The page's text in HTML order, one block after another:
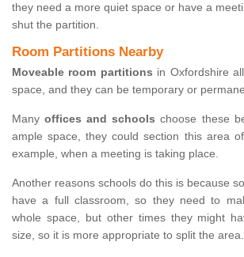
they need a more quiet space or have a
shut the partition.
Room Partitions Nearby
Moveable room partitions in Oxfordshire
space, and they can be temporary or
Manyoffices and schools choose these
ample space, they could section this area
example, when a meeting is taking place.
Another reasons schools do this is because
have a full classroom, so they need to
whole space, but other times they might
size, so it is more appropriate to split the area.